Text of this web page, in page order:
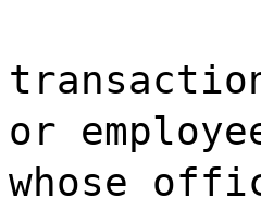
or
whose